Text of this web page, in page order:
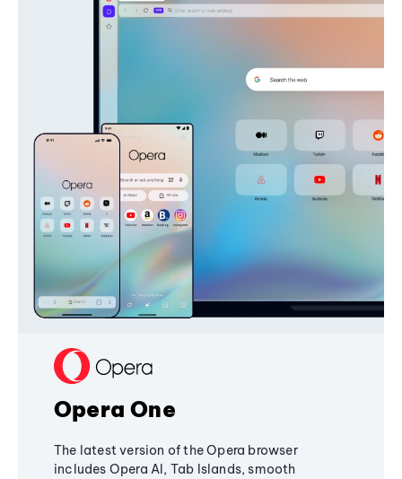
Opera One
The latest version of the Opera browser
includes Opera AI, Tab Islands, smooth